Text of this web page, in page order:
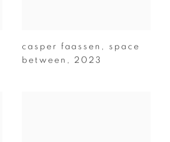
casper faassen , space
between , 2023